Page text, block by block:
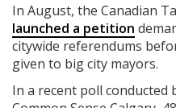
In August, the Canadian
launched a petition
citywide referendums
given to big city mayors.
In a recent poll conducted